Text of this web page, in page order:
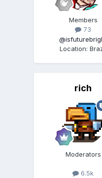
Members
73
Location:
rich
Moderators
6.5k